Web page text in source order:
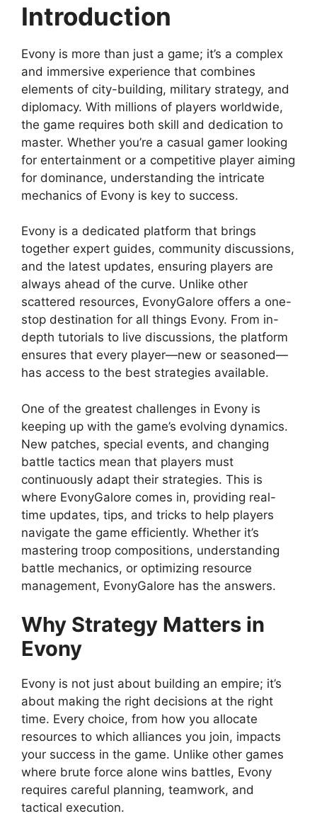
Introduction
Evony is more than just a game; it’s a complex
and immersive experience that combines
elements of city-building, military strategy, and
diplomacy. With millions of players worldwide,
the game requires both skill and dedication to
master. Whether you’re a casual gamer looking
for entertainment or a competitive player aiming
for dominance, understanding the intricate
mechanics of Evony is key to success.
Evony is a dedicated platform that brings
together expert guides, community discussions,
and the latest updates, ensuring players are
always ahead of the curve. Unlike other
scattered resources, EvonyGalore offers a one-
stop destination for all things Evony. From in-
depth tutorials to live discussions, the platform
ensures that every player—new or seasoned—
has access to the best strategies available.
One of the greatest challenges in Evony is
keeping up with the game’s evolving dynamics.
New patches, special events, and changing
battle tactics mean that players must
continuously adapt their strategies. This is
where EvonyGalore comes in, providing real-
time updates, tips, and tricks to help players
navigate the game efficiently. Whether it’s
mastering troop compositions, understanding
battle mechanics, or optimizing resource
management, EvonyGalore has the answers.
Why Strategy Matters in
Evony
Evony is not just about building an empire; it’s
about making the right decisions at the right
time. Every choice, from how you allocate
resources to which alliances you join, impacts
your success in the game. Unlike other games
where brute force alone wins battles, Evony
requires careful planning, teamwork, and
tactical execution.